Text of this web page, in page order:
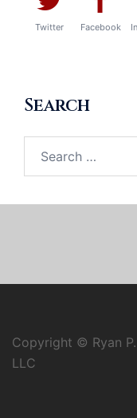
Twitter Facebook
Search
for:
Copyright © Ryan
LLC